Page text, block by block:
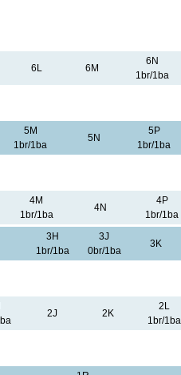
6L 6M
6N
1br/1ba
5M
1br/1ba
5N
5P
1br/1ba
4M
1br/1ba
4N
4P
1br/1ba
3H
1br/1ba
3J
0br/1ba
3K
2J 2K
2L
1br/1ba